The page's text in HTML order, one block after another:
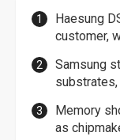
Haesung
customer,
Samsung
Memory
as